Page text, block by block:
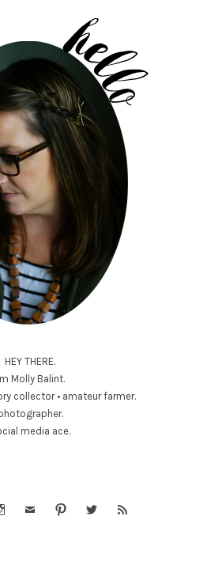
HEY THERE.
Molly Balint.
collector • amateur farmer.
media ace.